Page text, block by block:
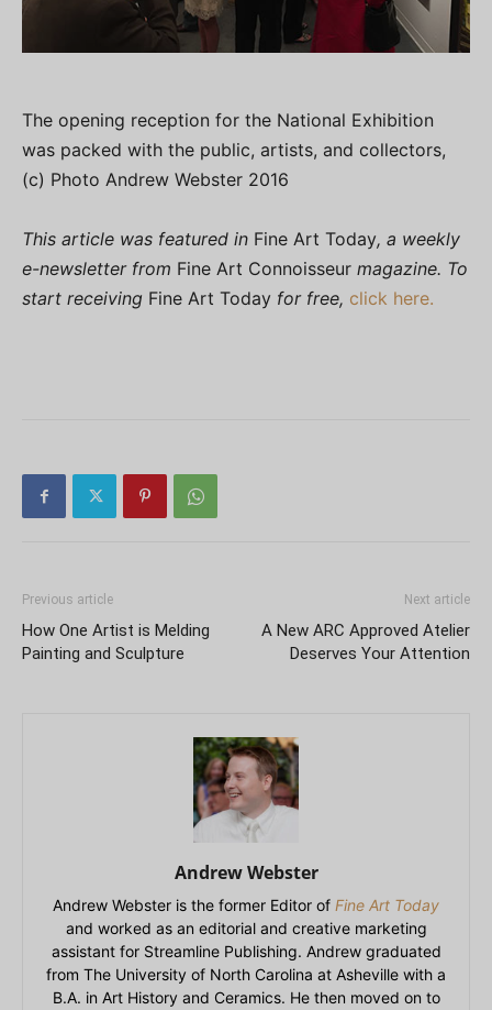
The opening reception for the National Exhibition
was packed with the public, artists, and collectors,
(c) Photo Andrew Webster 2016
This article was featured in Fine Art Today, a weekly
e-newsletter from Fine Art Connoisseur magazine. To
start receiving Fine Art Today for free, click here.
Previous article
How One Artist is Melding
Painting and Sculpture
Next article
A New ARC Approved Atelier
Deserves Your Attention
Andrew Webster
Andrew Webster is the former Editor of Fine Art Today
and worked as an editorial and creative marketing
assistant for Streamline Publishing. Andrew graduated
from The University of North Carolina at Asheville with a
B.A. in Art History and Ceramics. He then moved on to